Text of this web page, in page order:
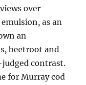
over
as an
an
beetroot and
contrast.
for Murray cod